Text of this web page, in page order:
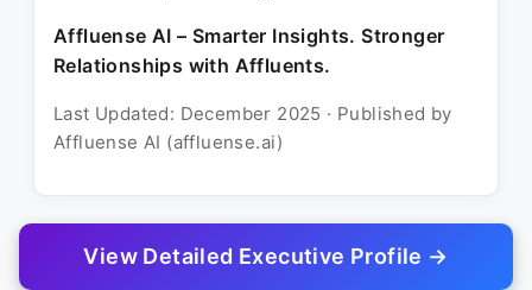
Affluense AI – Smarter Insights. Stronger
Relationships with Affluents.
Last Updated: December 2025 · Published by
Affluense AI (affluense.ai)
© 2025 Affluense AI
View Detailed Executive Profile →